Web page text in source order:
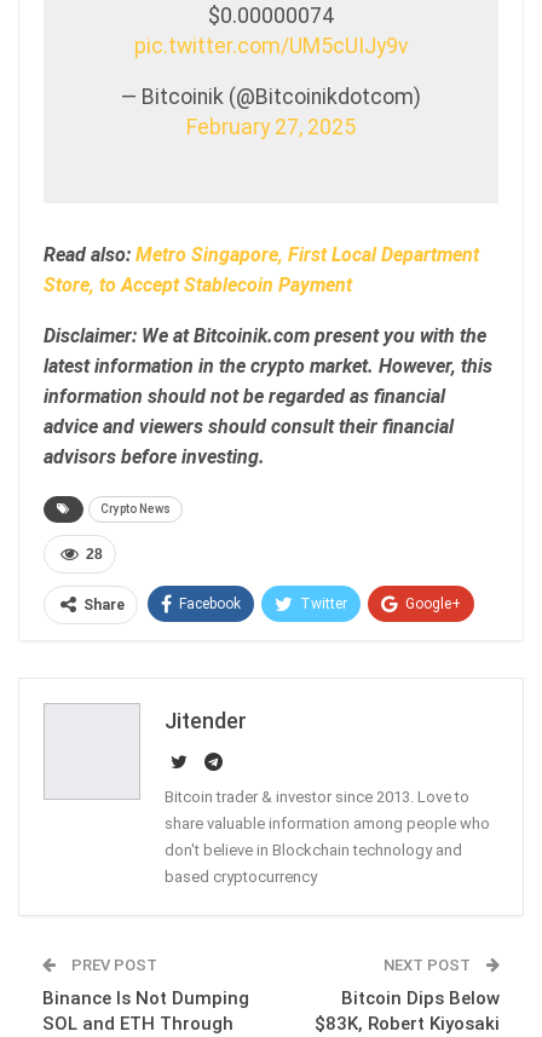
$0.00000074
pic.twitter.com/UM5cUIJy9v
— Bitcoinik (@Bitcoinikdotcom)
February 27, 2025
Read also: Metro Singapore, First Local Department
Store, to Accept Stablecoin Payment
Disclaimer: We at Bitcoinik.com present you with the
latest information in the crypto market. However, this
information should not be regarded as financial
advice and viewers should consult their financial
advisors before investing.
Crypto News
28
Share Facebook Twitter Google+
Jitender
Bitcoin trader & investor since 2013. Love to
share valuable information among people who
don't believe in Blockchain technology and
based cryptocurrency
PREV POST
Binance Is Not Dumping
SOL and ETH Through
NEXT POST
Bitcoin Dips Below
$83K, Robert Kiyosaki